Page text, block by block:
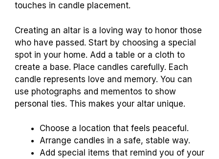
touches in candle placement.
Creating an altar is a loving way to honor those
who have passed. Start by choosing a special
spot in your home. Add a table or a cloth to
create a base. Place candles carefully. Each
candle represents love and memory. You can
use photographs and mementos to show
personal ties. This makes your altar unique.
Choose a location that feels peaceful.
Arrange candles in a safe, stable way.
Add special items that remind you of your